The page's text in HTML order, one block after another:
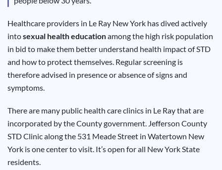
Healthcare providers in Le Ray New York has dived actively
intosexual health educationamong the high risk population
in bid to make them better understand health impact of STD
and how to protect themselves. Regular screening is
therefore advised in presence or absence of signs and
symptoms.
There are many public health care clinics in Le Ray that are
incorporated by the County government. Jefferson County
STD Clinic along the 531 Meade Street in Watertown New
York is one center to visit. It’s open for all New York State
residents.